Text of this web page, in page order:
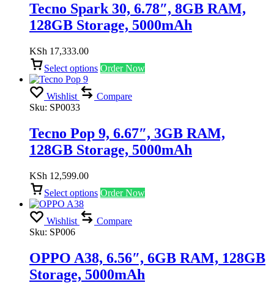
Tecno Spark 30, 6.78″, 8GB RAM,
128GB Storage, 5000mAh
KSh 17,333.00
Select options Order Now
Wishlist
Compare
Sku: SP0033
Tecno Pop 9, 6.67″, 3GB RAM,
128GB Storage, 5000mAh
KSh 12,599.00
Select options Order Now
Wishlist
Compare
Sku: SP006
OPPO A38, 6.56″, 6GB RAM, 128GB
Storage, 5000mAh